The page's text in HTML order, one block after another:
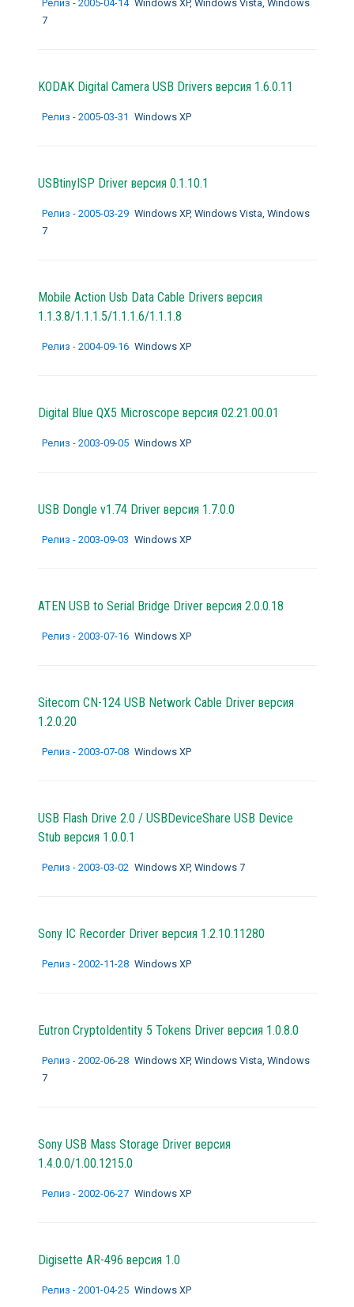
Релиз - 2005-04-14 Windows XP, Windows Vista, Windows
7
KODAK Digital Camera USB Drivers версия 1.6.0.11
Релиз - 2005-03-31 Windows XP
USBtinyISP Driver версия 0.1.10.1
Релиз - 2005-03-29 Windows XP, Windows Vista, Windows
7
Mobile Action Usb Data Cable Drivers версия
1.1.3.8/1.1.1.5/1.1.1.6/1.1.1.8
Релиз - 2004-09-16 Windows XP
Digital Blue QX5 Microscope версия 02.21.00.01
Релиз - 2003-09-05 Windows XP
USB Dongle v1.74 Driver версия 1.7.0.0
Релиз - 2003-09-03 Windows XP
ATEN USB to Serial Bridge Driver версия 2.0.0.18
Релиз - 2003-07-16 Windows XP
Sitecom CN-124 USB Network Cable Driver версия
1.2.0.20
Релиз - 2003-07-08 Windows XP
USB Flash Drive 2.0 / USBDeviceShare USB Device
Stub версия 1.0.0.1
Релиз - 2003-03-02 Windows XP, Windows 7
Sony IC Recorder Driver версия 1.2.10.11280
Релиз - 2002-11-28 Windows XP
Eutron CryptoIdentity 5 Tokens Driver версия 1.0.8.0
Релиз - 2002-06-28 Windows XP, Windows Vista, Windows
7
Sony USB Mass Storage Driver версия
1.4.0.0/1.00.1215.0
Релиз - 2002-06-27 Windows XP
Digisette AR-496 версия 1.0
Релиз - 2001-04-25 Windows XP